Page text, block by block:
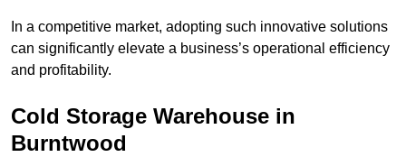
In a competitive market, adopting such innovative solutions
can significantly elevate a business’s operational efficiency
and profitability.
Cold Storage Warehouse in
Burntwood